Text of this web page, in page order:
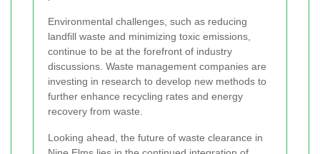
Environmental challenges, such as reducing
landfill waste and minimizing toxic emissions,
continue to be at the forefront of industry
discussions. Waste management companies are
investing in research to develop new methods to
further enhance recycling rates and energy
recovery from waste.
Looking ahead, the future of waste clearance in